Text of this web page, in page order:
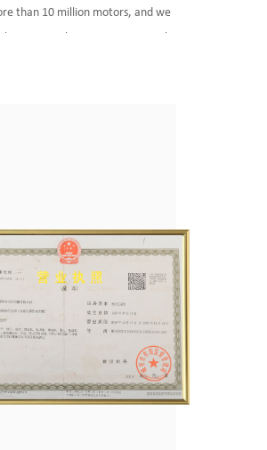
than 10 million motors, and we
honors, which also confirmed the
for us, and we are fully